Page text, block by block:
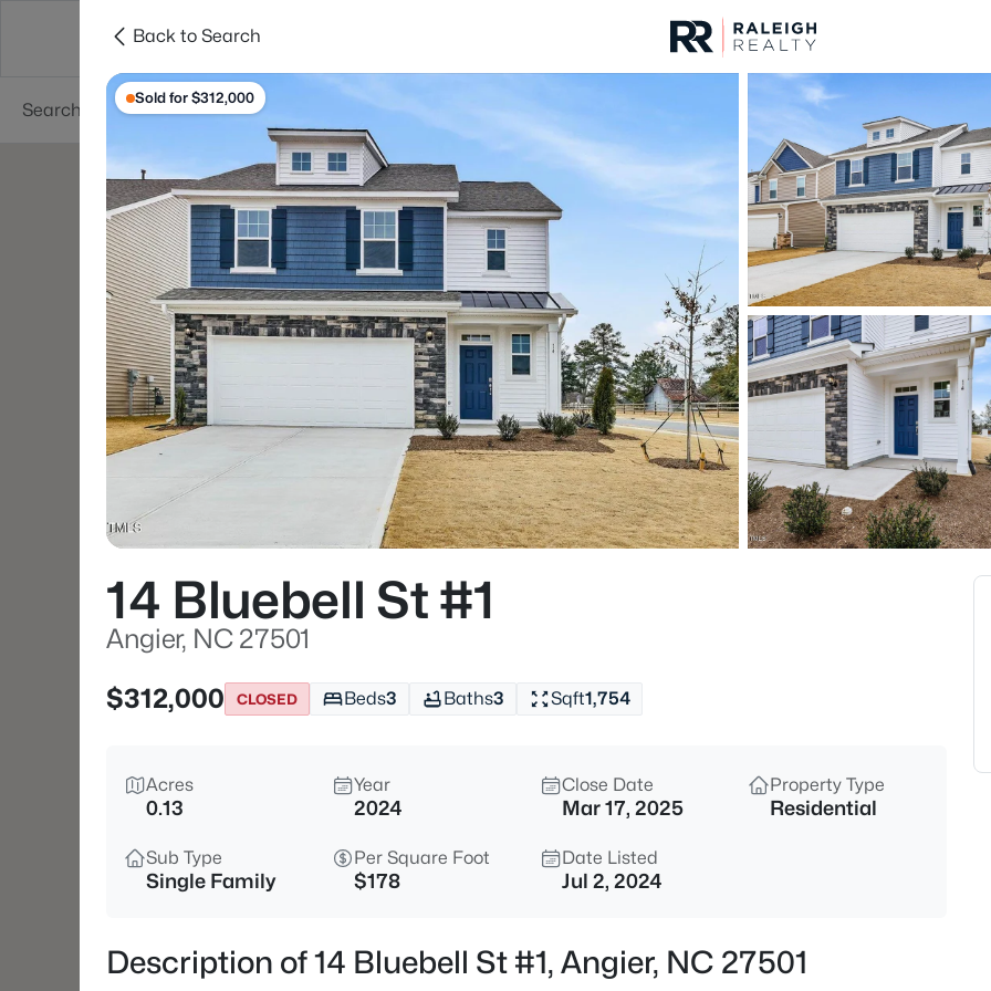
Searches Cities
For Sale
Listings Market Stats
Angier, NC Homes &
Home
Angier
Properties Found
New - 30 Mins Ago
$799,900 Active
3
Back to Search
Sold for $312,000
14 Bluebell St #1
Angier, NC 27501
$312,000
CLOSED Beds3 Baths3 Sqft1,754
Acres
0.13
Year
2024
Close Date
Mar 17, 2025
Property Type
Residential
Sub Type
Single Family
Per Square Foot
$178
Date Listed
Jul 2, 2024
Description of 14 Bluebell St #1, Angier, NC 27501